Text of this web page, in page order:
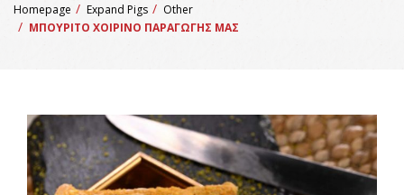
Homepage Expand Pigs
Other
ΜΠΟΥΡΙΤΟ ΧΟΙΡΙΝΟ ΠΑΡΑΓΩΓΗΣ ΜΑΣ